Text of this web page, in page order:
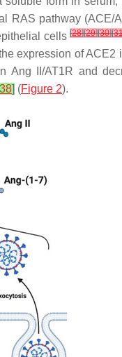
RAS pathway (ACE/
cells[28][29][30][
expression of
Ang II/AT1R and
38] (Figure 2).